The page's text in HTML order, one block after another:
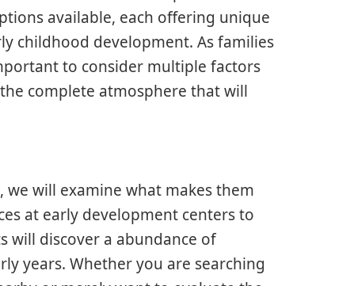
available, each offering unique
childhood development. As families
to consider multiple factors
complete atmosphere that will
we will examine what makes them
at early development centers to
will discover a abundance of
years. Whether you are searching